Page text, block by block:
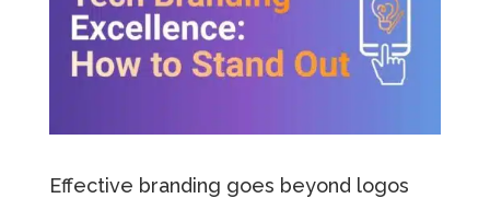
Effective branding goes beyond logos